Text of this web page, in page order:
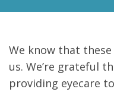
We know that
us. We’re grateful
providing eyecare